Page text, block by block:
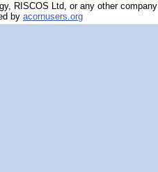
RISCOS Ltd, or any other company
by acornusers.org